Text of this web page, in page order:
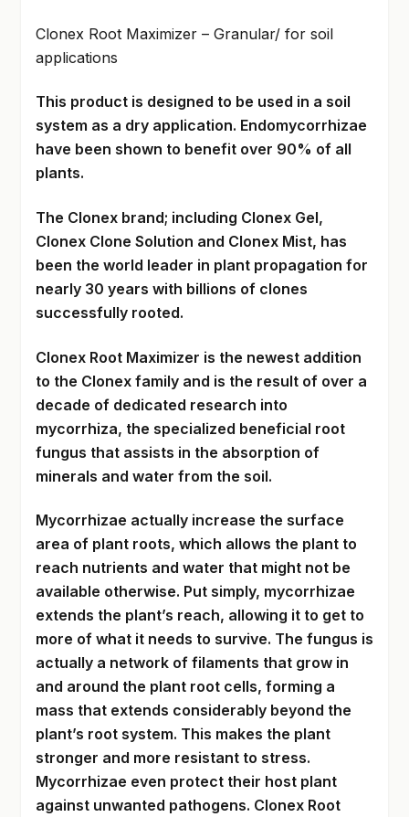
Clonex Root Maximizer – Granular/ for soil
applications
This product is designed to be used in a soil
system as a dry application. Endomycorrhizae
have been shown to benefit over 90% of all
plants.
The Clonex brand; including Clonex Gel,
Clonex Clone Solution and Clonex Mist, has
been the world leader in plant propagation for
nearly 30 years with billions of clones
successfully rooted.
Clonex Root Maximizer is the newest addition
to the Clonex family and is the result of over a
decade of dedicated research into
mycorrhiza, the specialized beneficial root
fungus that assists in the absorption of
minerals and water from the soil.
Mycorrhizae actually increase the surface
area of plant roots, which allows the plant to
reach nutrients and water that might not be
available otherwise. Put simply, mycorrhizae
extends the plant’s reach, allowing it to get to
more of what it needs to survive. The fungus is
actually a network of filaments that grow in
and around the plant root cells, forming a
mass that extends considerably beyond the
plant’s root system. This makes the plant
stronger and more resistant to stress.
Mycorrhizae even protect their host plant
against unwanted pathogens. Clonex Root